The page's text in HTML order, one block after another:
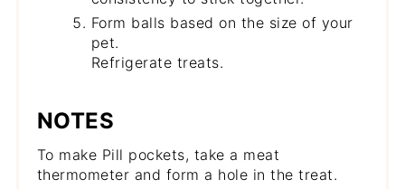
Form balls based on the size of your
pet.
Refrigerate treats.
NOTES
To make Pill pockets, take a meat
thermometer and form a hole in the treat.